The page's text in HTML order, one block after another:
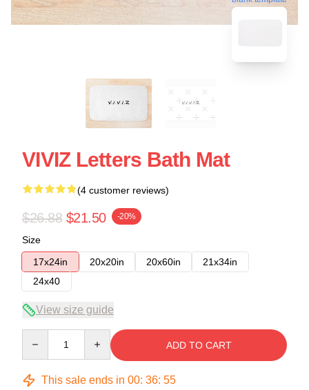
VIVIZ Letters Bath Mat
(4 customer reviews)
$26.88 $21.50 -20%
Size
17x24in
20x20in 20x60in
21x34in
24x40
View size guide
ADD TO CART
This sale ends in 00: 36: 54